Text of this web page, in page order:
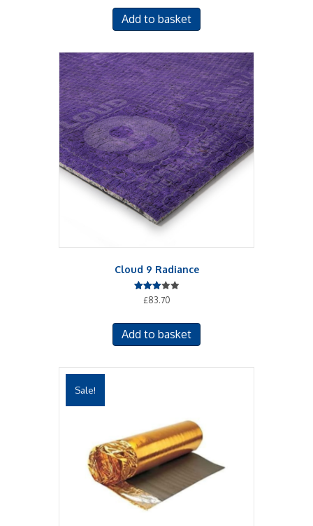
Add to basket
Cloud 9 Radiance
Rated
3.00
5
£83.70
Add to basket
Sale!